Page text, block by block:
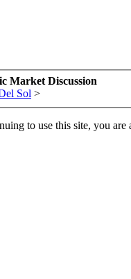
Market Discussion
Sol >
to use this site, you are